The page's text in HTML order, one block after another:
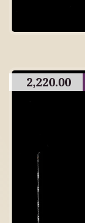
2,220.00